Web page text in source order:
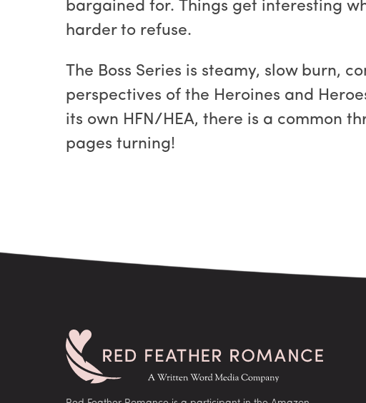
bargained for. Things get interesting
harder to refuse.
The Boss Series is steamy, slow burn,
perspectives of the Heroines and
its own HFN/HEA, there is a common
pages turning!